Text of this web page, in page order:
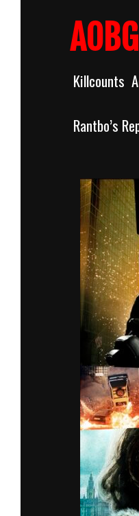
AOBG
Killcounts
Rantbo’s